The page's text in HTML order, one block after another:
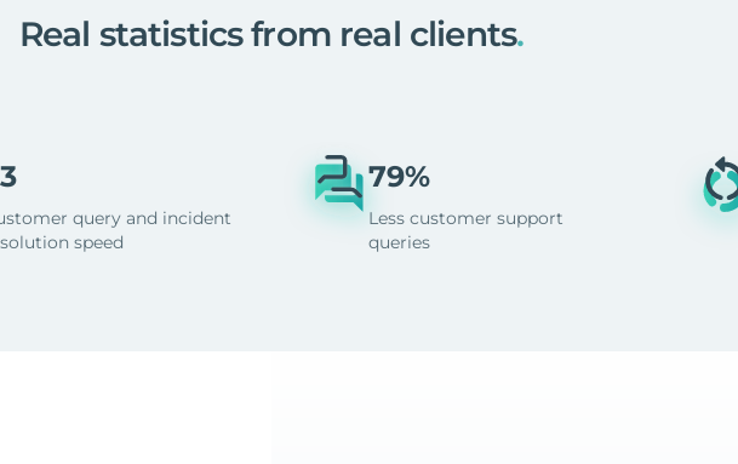
Real statistics from real clients.
query and incident
speed
79%
Less customer support
queries